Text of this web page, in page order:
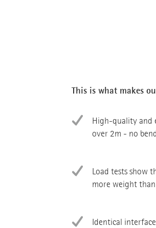
This is what makes
High-quality and
over 2m - no
Load tests show
more weight
Identical